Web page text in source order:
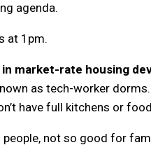
agenda.
at 1pm.
market-rate housing
as tech-worker
have full kitchens or
people, not so good for